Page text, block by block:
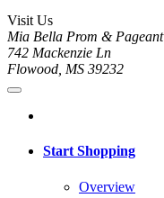
Visit Us
Mia Bella Prom & Pageant
742 Mackenzie Ln
Flowood, MS 39232
Start Shopping
Overview